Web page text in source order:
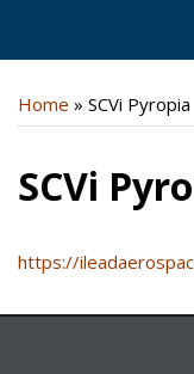
Home » SCVi Pyropia
SCVi
https://